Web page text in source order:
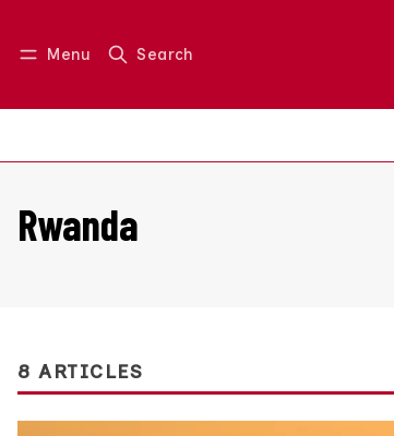
Menu Search
Log in Join us
Rwanda
8 ARTICLES